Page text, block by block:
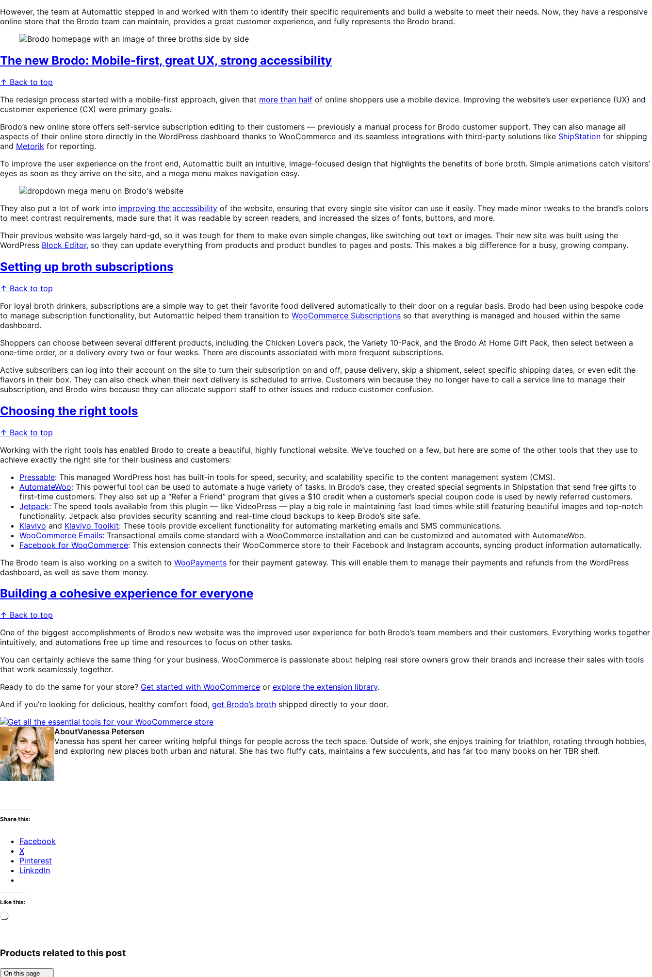
However, the team at Automattic stepped in and worked with them to identify their specific requirements and build a website to meet their needs. Now, they have a responsive
online store that the Brodo team can maintain, provides a great customer experience, and fully represents the Brodo brand.
The new Brodo: Mobile-first, great UX, strong accessibility
↑ Back to top
The redesign process started with a mobile-first approach, given that more than half of online shoppers use a mobile device. Improving the website’s user experience (UX) and
customer experience (CX) were primary goals.
Brodo’s new online store offers self-service subscription editing to their customers — previously a manual process for Brodo customer support. They can also manage all
aspects of their online store directly in the WordPress dashboard thanks to WooCommerce and its seamless integrations with third-party solutions like ShipStation for shipping
and Metorik for reporting.
To improve the user experience on the front end, Automattic built an intuitive, image-focused design that highlights the benefits of bone broth. Simple animations catch visitors’
eyes as soon as they arrive on the site, and a mega menu makes navigation easy.
They also put a lot of work into improving the accessibility of the website, ensuring that every single site visitor can use it easily. They made minor tweaks to the brand’s colors
to meet contrast requirements, made sure that it was readable by screen readers, and increased the sizes of fonts, buttons, and more.
Their previous website was largely hard-gd, so it was tough for them to make even simple changes, like switching out text or images. Their new site was built using the
WordPress Block Editor, so they can update everything from products and product bundles to pages and posts. This makes a big difference for a busy, growing company.
Setting up broth subscriptions
↑ Back to top
For loyal broth drinkers, subscriptions are a simple way to get their favorite food delivered automatically to their door on a regular basis. Brodo had been using bespoke code
to manage subscription functionality, but Automattic helped them transition to WooCommerce Subscriptions so that everything is managed and housed within the same
dashboard.
Shoppers can choose between several different products, including the Chicken Lover’s pack, the Variety 10-Pack, and the Brodo At Home Gift Pack, then select between a
one-time order, or a delivery every two or four weeks. There are discounts associated with more frequent subscriptions.
Active subscribers can log into their account on the site to turn their subscription on and off, pause delivery, skip a shipment, select specific shipping dates, or even edit the
flavors in their box. They can also check when their next delivery is scheduled to arrive. Customers win because they no longer have to call a service line to manage their
subscription, and Brodo wins because they can allocate support staff to other issues and reduce customer confusion.
Choosing the right tools
↑ Back to top
Working with the right tools has enabled Brodo to create a beautiful, highly functional website. We’ve touched on a few, but here are some of the other tools that they use to
achieve exactly the right site for their business and customers:
Pressable: This managed WordPress host has built-in tools for speed, security, and scalability specific to the content management system (CMS).
AutomateWoo: This powerful tool can be used to automate a huge variety of tasks. In Brodo’s case, they created special segments in Shipstation that send free gifts to
first-time customers. They also set up a “Refer a Friend” program that gives a $10 credit when a customer’s special coupon code is used by newly referred customers.
Jetpack: The speed tools available from this plugin — like VideoPress — play a big role in maintaining fast load times while still featuring beautiful images and top-notch
functionality. Jetpack also provides security scanning and real-time cloud backups to keep Brodo’s site safe.
Klaviyo and Klaviyo Toolkit: These tools provide excellent functionality for automating marketing emails and SMS communications.
WooCommerce Emails: Transactional emails come standard with a WooCommerce installation and can be customized and automated with AutomateWoo.
Facebook for WooCommerce: This extension connects their WooCommerce store to their Facebook and Instagram accounts, syncing product information automatically.
The Brodo team is also working on a switch to WooPayments for their payment gateway. This will enable them to manage their payments and refunds from the WordPress
dashboard, as well as save them money.
Building a cohesive experience for everyone
↑ Back to top
One of the biggest accomplishments of Brodo’s new website was the improved user experience for both Brodo’s team members and their customers. Everything works together
intuitively, and automations free up time and resources to focus on other tasks.
You can certainly achieve the same thing for your business. WooCommerce is passionate about helping real store owners grow their brands and increase their sales with tools
that work seamlessly together.
Ready to do the same for your store? Get started with WooCommerce or explore the extension library.
And if you’re looking for delicious, healthy comfort food, get Brodo’s broth shipped directly to your door.
AboutVanessa Petersen
Vanessa has spent her career writing helpful things for people across the tech space. Outside of work, she enjoys training for triathlon, rotating through hobbies,
and exploring new places both urban and natural. She has two fluffy cats, maintains a few succulents, and has far too many books on her TBR shelf.
Share this:
Facebook
X
Pinterest
LinkedIn
Like this:
Loading…
Products related to this post
On this page